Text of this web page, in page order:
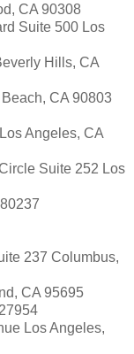
CA 90308
Suite 500 Los
Hills, CA
CA 90803
Angeles, CA
Suite 252 Los
237 Columbus,
CA 95695
Los Angeles,